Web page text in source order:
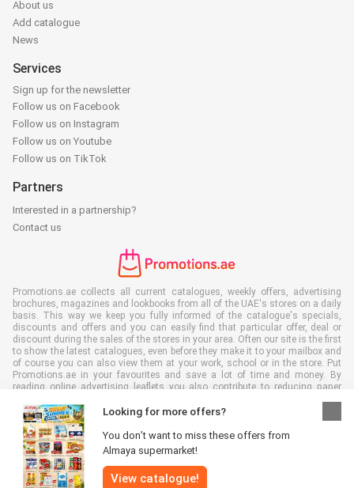
Looking for more offers?
You don’t want to miss these offers from
Almaya supermarket!
View catalogue!
About us
Add catalogue
News
Services
Sign up for the newsletter
Follow us on Facebook
Follow us on Instagram
Follow us on Youtube
Follow us on TikTok
Partners
Interested in a partnership?
Contact us
Promotions.ae collects all current catalogues, weekly offers, advertising
brochures, magazines and lookbooks from all of the UAE's stores on a daily
basis. This way we keep you fully informed of the catalogue's specials,
discounts and offers and you can easily find that particular offer, deal or
discount during the sales of the stores in your area. Often our site is the first
to show the latest catalogues, even before they make it to your mailbox and
of course you can also view them at your work, school or in the store. Put
Promotions.ae in your favourites and save a lot of time and money. By
reading online advertising leaflets you also contribute to reducing paper
All rights reserved © Promotions.ae 2026 |